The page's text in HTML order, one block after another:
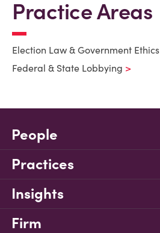
Practice Areas
Election Law & Government Ethics
Federal & State Lobbying
People
Practices
Insights
Firm